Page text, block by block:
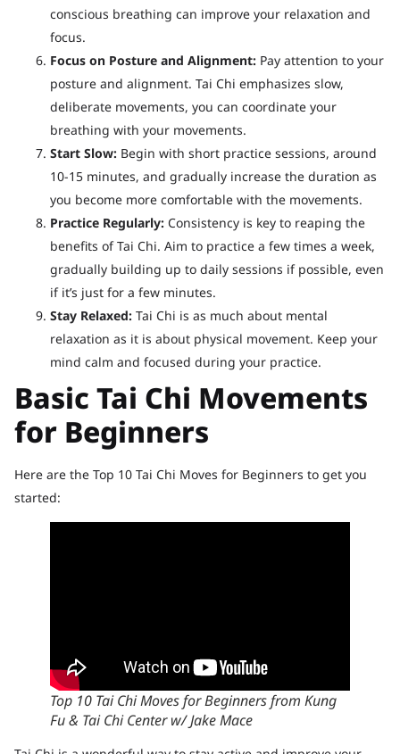
conscious breathing can improve your relaxation and
focus.
Focus on Posture and Alignment: Pay attention to your
posture and alignment. Tai Chi emphasizes slow,
deliberate movements, you can coordinate your
breathing with your movements.
Start Slow: Begin with short practice sessions, around
10-15 minutes, and gradually increase the duration as
you become more comfortable with the movements.
Practice Regularly: Consistency is key to reaping the
benefits of Tai Chi. Aim to practice a few times a week,
gradually building up to daily sessions if possible, even
if it’s just for a few minutes.
Stay Relaxed: Tai Chi is as much about mental
relaxation as it is about physical movement. Keep your
mind calm and focused during your practice.
Basic Tai Chi Movements
for Beginners
Here are the Top 10 Tai Chi Moves for Beginners to get you
started:
Top 10 Tai Chi Moves for Beginners from Kung
Fu & Tai Chi Center w/ Jake Mace